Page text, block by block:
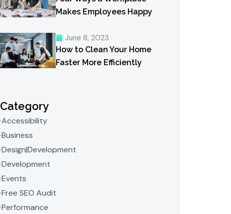
Makes Employees Happy
June 8, 2023
How to Clean Your Home
Faster More Efficiently
Category
Accessibility
Business
Design|Development
Development
Events
Free SEO Audit
Performance